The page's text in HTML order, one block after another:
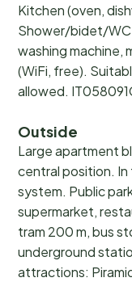
Kitchen (oven,
Shower/bidet/
washing machine,
(WiFi, free).
allowed.
Outside
Large apartment
central position.
system. Public
supermarket,
tram 200 m, bus
underground
attractions: